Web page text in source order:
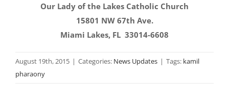
Our Lady of the Lakes Catholic Church
15801 NW 67th Ave.
Miami Lakes, FL 33014-6608
August 19th, 2015 | Categories: News Updates | Tags: kamil
pharaony